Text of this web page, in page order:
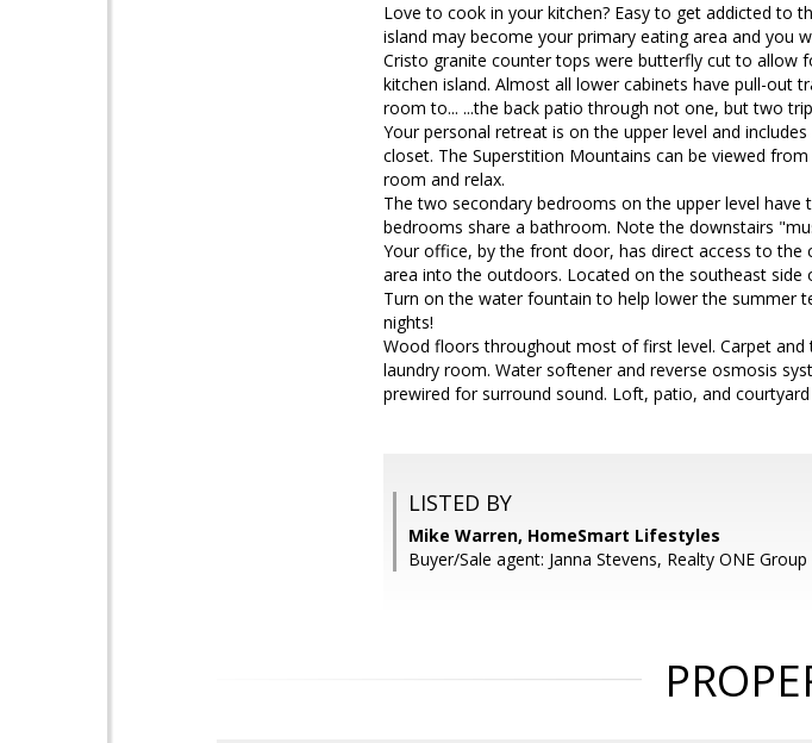
Love to cook in your kitchen? Easy to get addicted to
island may become your primary eating area and you
Cristo granite counter tops were butterfly cut to allow
kitchen island. Almost all lower cabinets have pull-out
room to... ...the back patio through not one, but two
Your personal retreat is on the upper level and
closet. The Superstition Mountains can be viewed
room and relax.
The two secondary bedrooms on the upper level
bedrooms share a bathroom. Note the downstairs
Your office, by the front door, has direct access to
area into the outdoors. Located on the southeast
Turn on the water fountain to help lower the summer
nights!
Wood floors throughout most of first level. Carpet
laundry room. Water softener and reverse osmosis
prewired for surround sound. Loft, patio, and
LISTED BY
Mike Warren, HomeSmart Lifestyles
Buyer/Sale agent: Janna Stevens, Realty ONE Group